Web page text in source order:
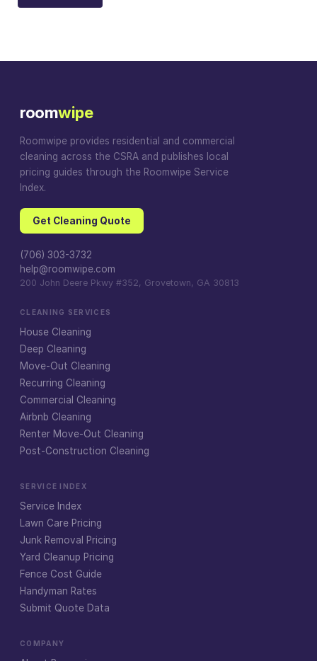
roomwipe
Roomwipe provides residential and commercial
cleaning across the CSRA and publishes local
pricing guides through the Roomwipe Service
Index.
Get Cleaning Quote
(706) 303-3732
help@roomwipe.com
200 John Deere Pkwy #352, Grovetown, GA 30813
CLEANING SERVICES
House Cleaning
Deep Cleaning
Move-Out Cleaning
Recurring Cleaning
Commercial Cleaning
Airbnb Cleaning
Renter Move-Out Cleaning
Post-Construction Cleaning
SERVICE INDEX
Service Index
Lawn Care Pricing
Junk Removal Pricing
Yard Cleanup Pricing
Fence Cost Guide
Handyman Rates
Submit Quote Data
COMPANY